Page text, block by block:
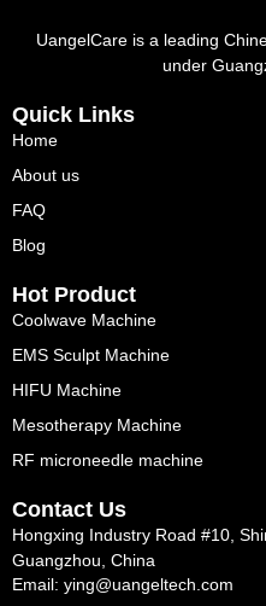
UangelCare is a leading
under
Quick Links
Home
About us
FAQ
Blog
Hot Product
Coolwave Machine
EMS Sculpt Machine
HIFU Machine
Mesotherapy Machine
RF microneedle machine
Contact Us
Hongxing Industry Road #10,
Guangzhou, China
Email: ying@uangeltech.com